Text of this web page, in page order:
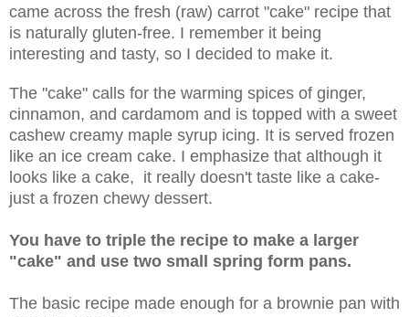
came across the fresh (raw) carrot "cake" recipe that
is naturally gluten-free. I remember it being
interesting and tasty, so I decided to make it.
The "cake" calls for the warming spices of ginger,
cinnamon, and cardamom and is topped with a sweet
cashew creamy maple syrup icing. It is served frozen
like an ice cream cake. I emphasize that although it
looks like a cake, it really doesn't taste like a cake-
just a frozen chewy dessert.
You have to triple the recipe to make a larger
"cake" and use two small spring form pans.
The basic recipe made enough for a brownie pan with